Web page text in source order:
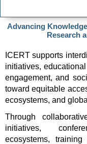
Advancing
Research
ICERT supports
initiatives,
engagement, and
toward equitable
ecosystems, and
Through
initiatives,
ecosystems, training